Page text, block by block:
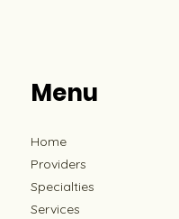
Menu
Home
Providers
Specialties
Services